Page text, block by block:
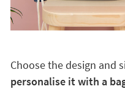
Choose the design and
personalise it with a